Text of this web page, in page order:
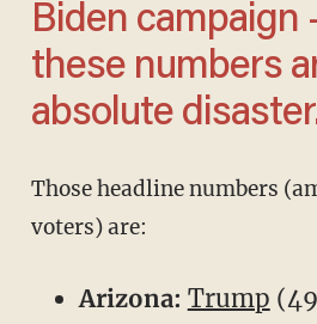
Biden campaign
these numbers
absolute
Those headline numbers (among registered
voters) are:
Arizona: Trump